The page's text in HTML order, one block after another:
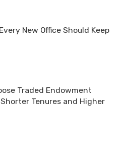
New Office Should Keep
Traded Endowment
Tenures and Higher